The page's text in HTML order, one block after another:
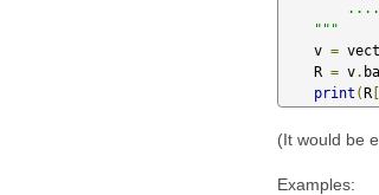
    """
    v
=
    R
= v.
print (R
(It would be
Examples: